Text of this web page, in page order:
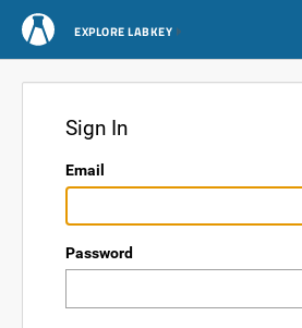
EXPLORE LABKEY
Sign In
Email
Password